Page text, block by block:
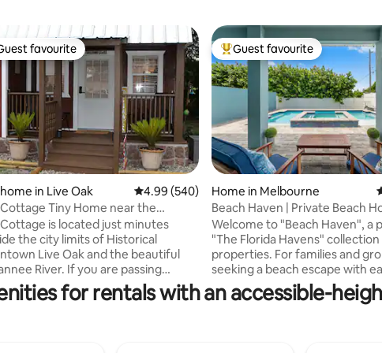
rating, 400 reviews
guest favourite
favourite
in Live Oak 4.99 out of 5 average rating, 540 reviews
4.99 (540)
Tiny Home near the
River
Cottage is located just minutes
the city limits of Historical
Live Oak and the beautiful
River. If you are passing
for business or to enjoy the
I hope you will find our cottage’s
Top guest favourite
Guest favourite
Home in Melbourne
Beach Haven | Private Beach
Heated Pool+Spa
Welcome to "Beach Haven", a
"The Florida Havens"
properties. For families and
seeking a beach escape with
to Florida's top dining,
attractions. This home
for rentals with an accessible-